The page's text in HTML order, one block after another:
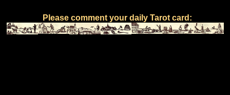
Please comment your daily Tarot card: